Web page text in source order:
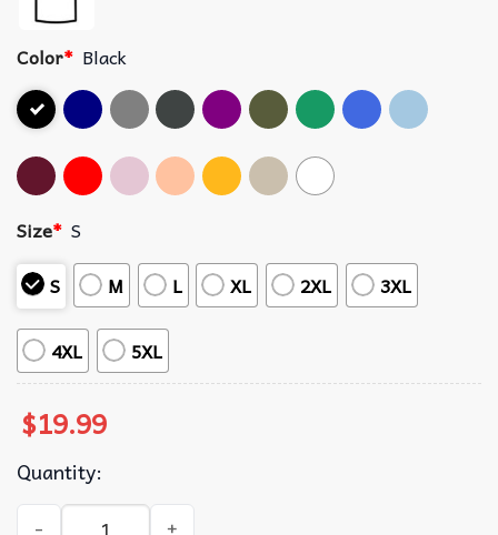
Color* Black
Size* S
S
M L XL 2XL 3XL
4XL 5XL
$19.99
Quantity:
We The People Maga AF T-Shirt quantity